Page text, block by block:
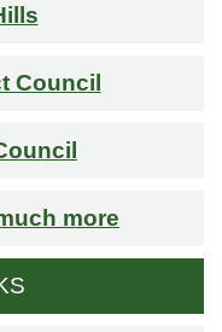
Council
more